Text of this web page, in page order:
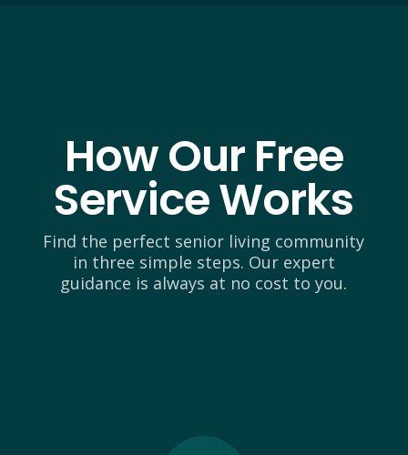
How Our Free
Service Works
Find the perfect senior living community
in three simple steps. Our expert
guidance is always at no cost to you.